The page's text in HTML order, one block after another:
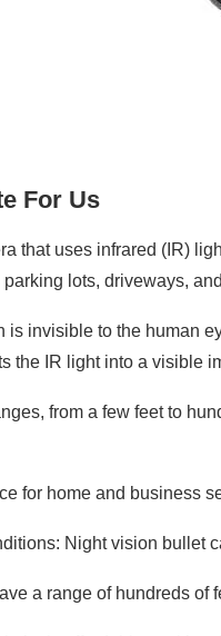
For Us
that uses infrared (IR)
lots, driveways,
invisible to the human
the IR light into a visible
from a few feet to
for home and business
Night vision bullet
a range of hundreds of